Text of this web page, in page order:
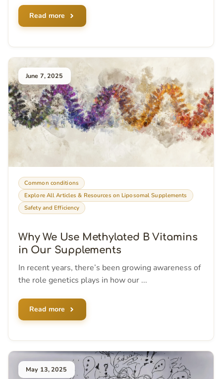
Read more
June 7, 2025
Common conditions
Explore All Articles & Resources on Liposomal Supplements
Safety and Efficiency
Why We Use Methylated B Vitamins
in Our Supplements
In recent years, there’s been growing awareness of
the role genetics plays in how our ...
Read more
May 13, 2025